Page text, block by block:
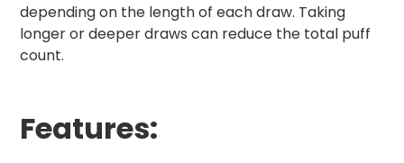
depending on the length of each draw. Taking
longer or deeper draws can reduce the total puff
count.
Features: